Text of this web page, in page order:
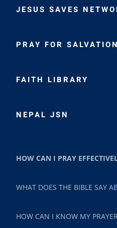
JESUS SAVES
PRAY FOR SALVATION
FAITH LIBRARY
NEPAL JSN
HOW CAN I PRAY
WHAT DOES THE BIBLE SAY
HOW CAN I KNOW MY